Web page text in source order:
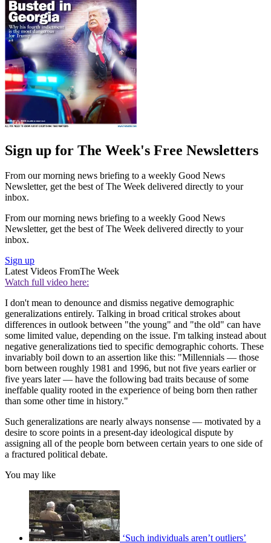
Sign up for The Week's Free Newsletters
From our morning news briefing to a weekly Good News
Newsletter, get the best of The Week delivered directly to your
inbox.
From our morning news briefing to a weekly Good News
Newsletter, get the best of The Week delivered directly to your
inbox.
Sign up
Latest Videos FromThe Week
Watch full video here:
I don't mean to denounce and dismiss negative demographic
generalizations entirely. Talking in broad critical strokes about
differences in outlook between "the young" and "the old" can have
some limited value, depending on the issue. I'm talking instead about
negative generalizations tied to specific demographic cohorts. These
invariably boil down to an assertion like this: "Millennials — those
born between roughly 1981 and 1996, but not five years earlier or
five years later — have the following bad traits because of some
ineffable quality rooted in the experience of being born then rather
than some other time in history."
Such generalizations are nearly always nonsense — motivated by a
desire to score points in a present-day ideological dispute by
assigning all of the people born between certain years to one side of
a fractured political debate.
You may like
‘Such individuals aren’t outliers’